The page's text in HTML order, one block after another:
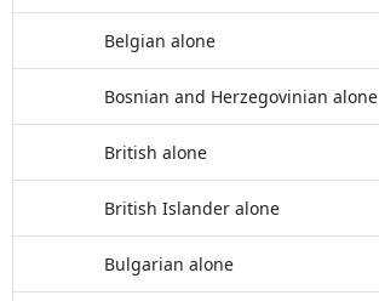
Belgian alone
Bosnian and Herzegovinian alone
British alone
British Islander alone
Bulgarian alone